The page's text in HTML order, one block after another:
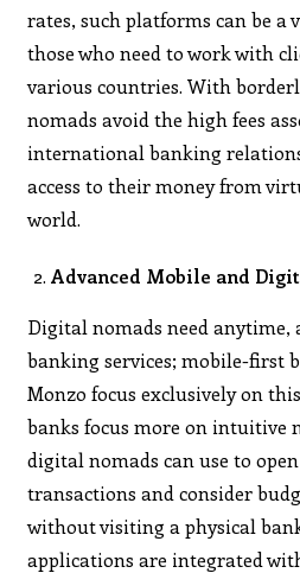
rates, such platforms can be a
those who need to work with
various countries. With
nomads avoid the high fees
international banking
access to their money from
world.
Advanced Mobile and
Digital nomads need anytime,
banking services; mobile-first
Monzo focus exclusively on
banks focus more on intuitive
digital nomads can use to
transactions and consider
without visiting a physical
applications are integrated